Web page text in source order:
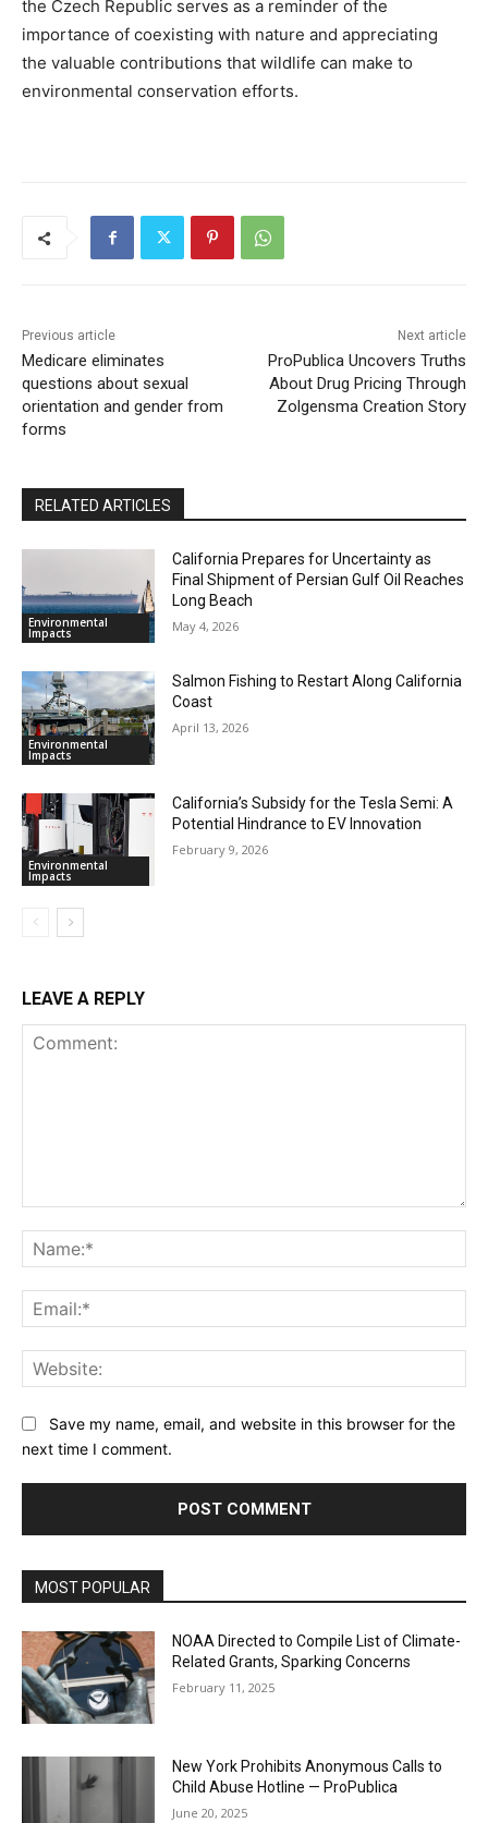
the Czech Republic serves as a reminder of the
importance of coexisting with nature and appreciating
the valuable contributions that wildlife can make to
environmental conservation efforts.
Previous article
Medicare eliminates
questions about sexual
orientation and gender from
forms
Next article
ProPublica Uncovers Truths
About Drug Pricing Through
Zolgensma Creation Story
RELATED ARTICLES
Environmental
Impacts
California Prepares for Uncertainty as
Final Shipment of Persian Gulf Oil Reaches
Long Beach
May 4, 2026
Environmental
Impacts
Salmon Fishing to Restart Along California
Coast
April 13, 2026
Environmental
Impacts
California’s Subsidy for the Tesla Semi: A
Potential Hindrance to EV Innovation
February 9, 2026
LEAVE A REPLY
Save my name, email, and website in this browser for the
next time I comment.
MOST POPULAR
NOAA Directed to Compile List of Climate-
Related Grants, Sparking Concerns
February 11, 2025
New York Prohibits Anonymous Calls to
Child Abuse Hotline — ProPublica
June 20, 2025